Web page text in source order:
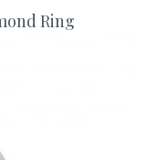
Ring